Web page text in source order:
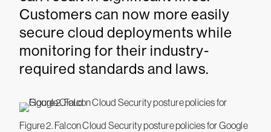
Customers can now more easily
secure cloud deployments while
monitoring for their industry-
required standards and laws.
Figure 2. Falcon Cloud Security posture policies for Google